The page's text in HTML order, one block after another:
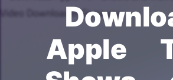
Apple